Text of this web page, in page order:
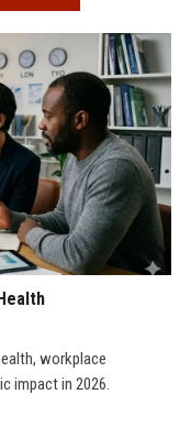
workplace
impact in 2026.